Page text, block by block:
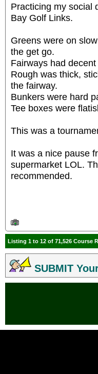
Practicing my social
Bay Golf Links.
Greens were on
the get go.
Fairways had
Rough was thick,
the fairway.
Bunkers were hard
Tee boxes were
This was a
It was a nice pause
supermarket LOL.
recommended.
Listing 1 to 12 of 71,526 Course
SUBMIT